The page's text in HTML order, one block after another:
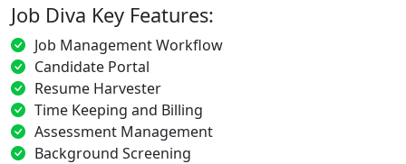
Job Diva Key Features:
Job Management Workflow
Candidate Portal
Resume Harvester
Time Keeping and Billing
Assessment Management
Background Screening